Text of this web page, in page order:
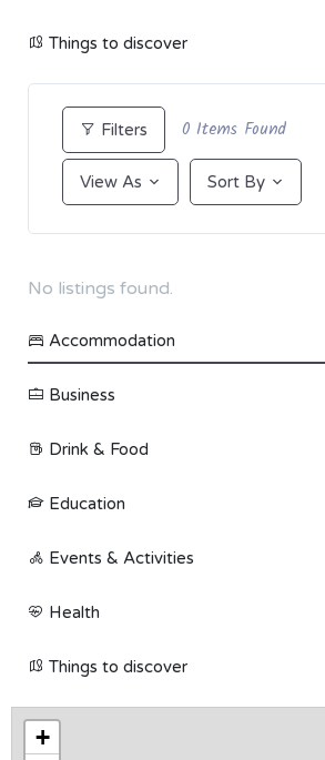
Things to discover
Filters 0 Items Found
View As Sort By
No listings found.
Accommodation
Business
Drink & Food
Education
Events & Activities
Health
Things to discover
+